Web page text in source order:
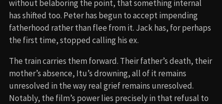
without belaboring the point, that something internal
has shifted too. Peter has begun to accept impending
fatherhood rather than flee from it. Jack has, for perhaps
the first time, stopped calling his ex.
The train carries them forward. Their father’s death, their
mother’s absence, Itu’s drowning, all of it remains
unresolved in the way real grief remains unresolved.
Notably, the film’s power lies precisely in that refusal to